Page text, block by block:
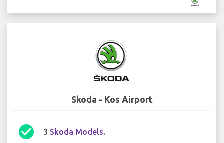
Skoda - Kos Airport
check_circle 3 Skoda Models.